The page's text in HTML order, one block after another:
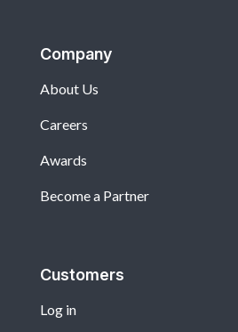
Company
About Us
Careers
Awards
Become a Partner
Customers
Log in